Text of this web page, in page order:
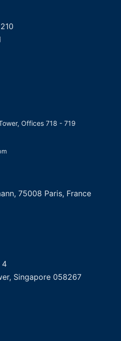
Offices 718 - 719
75008 Paris, France
4
Singapore 058267